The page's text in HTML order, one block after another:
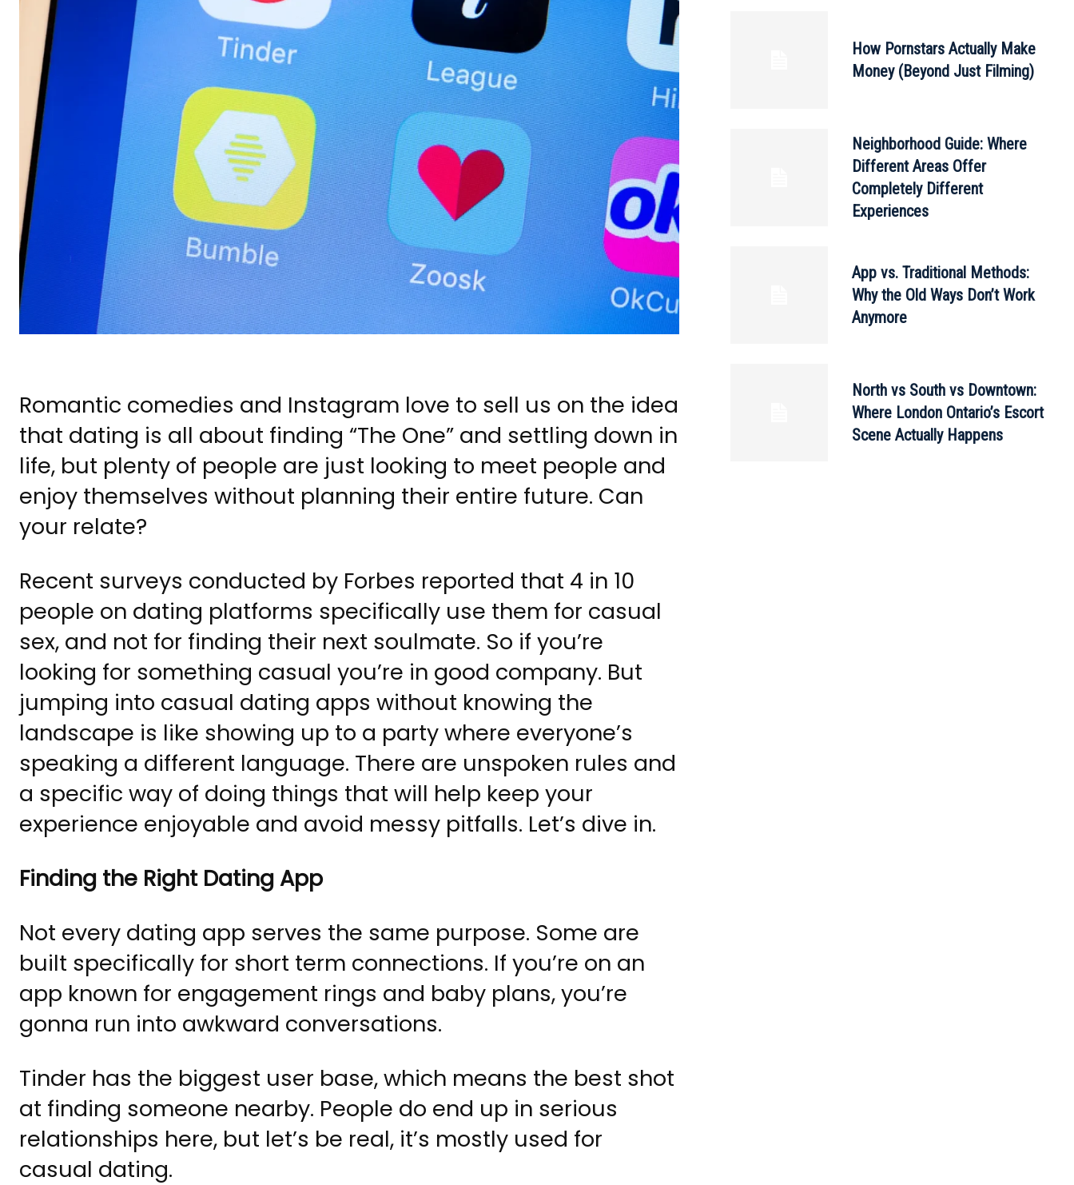
Romantic comedies and Instagram love to sell us on the idea
that dating is all about finding “The One” and settling down in
life, but plenty of people are just looking to meet people and
enjoy themselves without planning their entire future. Can
your relate?
Recent surveys conducted by Forbes reported that 4 in 10
people on dating platforms specifically use them for casual
sex, and not for finding their next soulmate. So if you’re
looking for something casual you’re in good company. But
jumping into casual dating apps without knowing the
landscape is like showing up to a party where everyone’s
speaking a different language. There are unspoken rules and
a specific way of doing things that will help keep your
experience enjoyable and avoid messy pitfalls. Let’s dive in.
Finding the Right Dating App
Not every dating app serves the same purpose. Some are
built specifically for short term connections. If you’re on an
app known for engagement rings and baby plans, you’re
gonna run into awkward conversations.
Tinder has the biggest user base, which means the best shot
at finding someone nearby. People do end up in serious
relationships here, but let’s be real, it’s mostly used for
casual dating.
How Pornstars Actually Make
Money (Beyond Just Filming)
Neighborhood Guide: Where
Different Areas Offer
Completely Different
Experiences
App vs. Traditional Methods:
Why the Old Ways Don’t Work
Anymore
North vs South vs Downtown:
Where London Ontario’s Escort
Scene Actually Happens